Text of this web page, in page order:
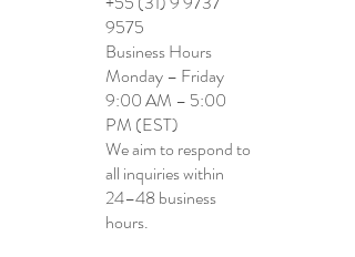
9575
Business Hours
Monday – Friday
9:00 AM – 5:00
PM (EST)
We aim to respond to
all inquiries within
24–48 business
hours.